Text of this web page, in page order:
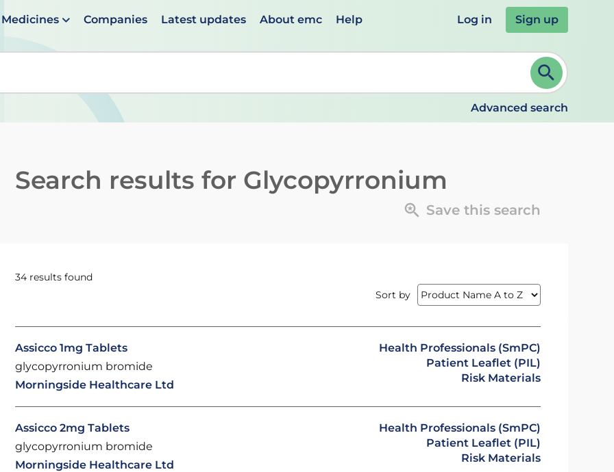
Medicines Companies Latest updates About emc Help Log in Sign up
suggestions are available use up and down arrows to review and ENTER to select. Continue typing to refine.
Advanced search
Search results for Glycopyrronium
Save this search
34 results found
Sort by
Assicco 1mg Tablets
glycopyrronium bromide
Morningside Healthcare Ltd
Health Professionals (SmPC)
Patient Leaflet (PIL)
Risk Materials
Assicco 2mg Tablets
glycopyrronium bromide
Morningside Healthcare Ltd
Health Professionals (SmPC)
Patient Leaflet (PIL)
Risk Materials